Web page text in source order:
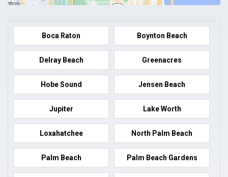
Boca Raton Boynton Beach
Delray Beach Greenacres
Hobe Sound Jensen Beach
Jupiter Lake Worth
Loxahatchee North Palm Beach
Palm Beach Palm Beach Gardens